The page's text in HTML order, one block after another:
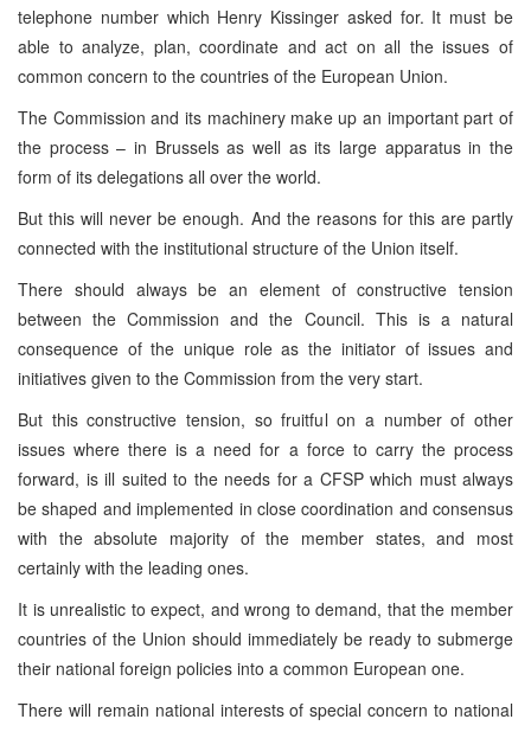
telephone number which Henry Kissinger asked for. It must be
able to analyze, plan, coordinate and act on all the issues of
common concern to the countries of the European Union.
The Commission and its machinery make up an important part of
the process – in Brussels as well as its large apparatus in the
form of its delegations all over the world.
But this will never be enough. And the reasons for this are partly
connected with the institutional structure of the Union itself.
There should always be an element of constructive tension
between the Commission and the Council. This is a natural
consequence of the unique role as the initiator of issues and
initiatives given to the Commission from the very start.
But this constructive tension, so fruitful on a number of other
issues where there is a need for a force to carry the process
forward, is ill suited to the needs for a CFSP which must always
be shaped and implemented in close coordination and consensus
with the absolute majority of the member states, and most
certainly with the leading ones.
It is unrealistic to expect, and wrong to demand, that the member
countries of the Union should immediately be ready to submerge
their national foreign policies into a common European one.
There will remain national interests of special concern to national